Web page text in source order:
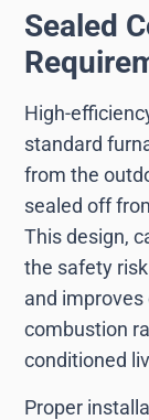
Sealed
High-
standard
from the
sealed off
This design,
the safety
and
combustion
conditioned
Proper